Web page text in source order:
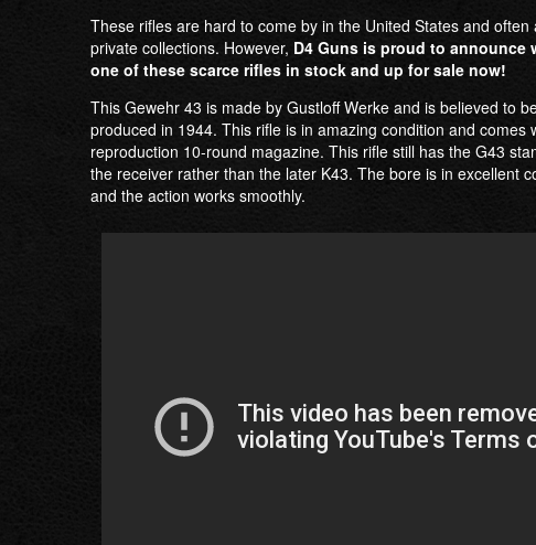
These rifles are hard to come by in the United States and often
private collections. However, D4 Guns is proud to announce
one of these scarce rifles in stock and up for sale now!
This Gewehr 43 is made by Gustloff Werke and is believed to
produced in 1944. This rifle is in amazing condition and comes
reproduction 10-round magazine. This rifle still has the G43
the receiver rather than the later K43. The bore is in excellent
and the action works smoothly.